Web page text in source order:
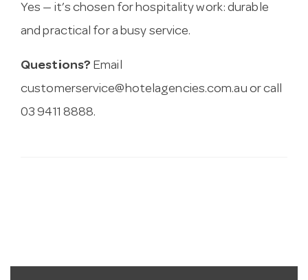
Yes — it’s chosen for hospitality work: durable
and practical for a busy service.
Questions? Email
customerservice@hotelagencies.com.au or call
03 9411 8888.